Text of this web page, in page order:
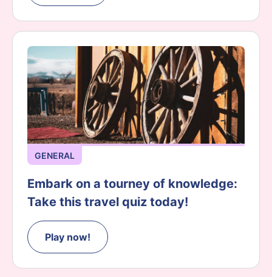
GENERAL
Embark on a tourney of knowledge:
Take this travel quiz today!
Play now!